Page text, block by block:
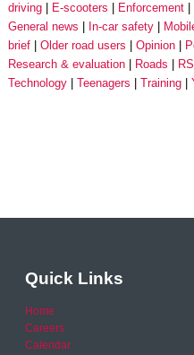
driving
E-scooters Enforcement
General news
In-car safety
brief
Older road users Opinion
Research & evaluation
Roads
Technology
Teenagers Training
Quick Links
Home
Careers
Calendar